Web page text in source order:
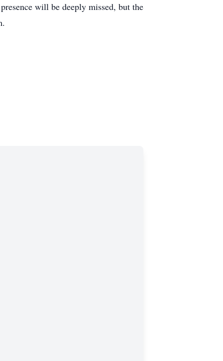
will be deeply missed, but the